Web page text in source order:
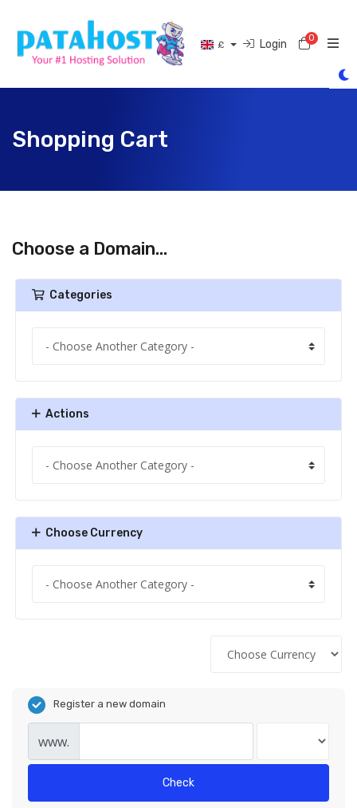
£ Login 0
Shopping Cart
Choose a Domain...
Categories
Actions
Choose Currency
Register a new domain
www.
Check